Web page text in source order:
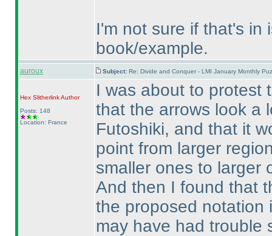
I'm not sure if that's in
book/example.
auroux Subject: Re: Divide and Conquer - LMI January Monthly
Hex SlitherlinkAuthor
Posts: 148
Location: France
I was about to protest
that the arrows look a
Futoshiki, and that it
point from larger
smaller ones to larger
And then I found that
the proposed notation
may have had trouble